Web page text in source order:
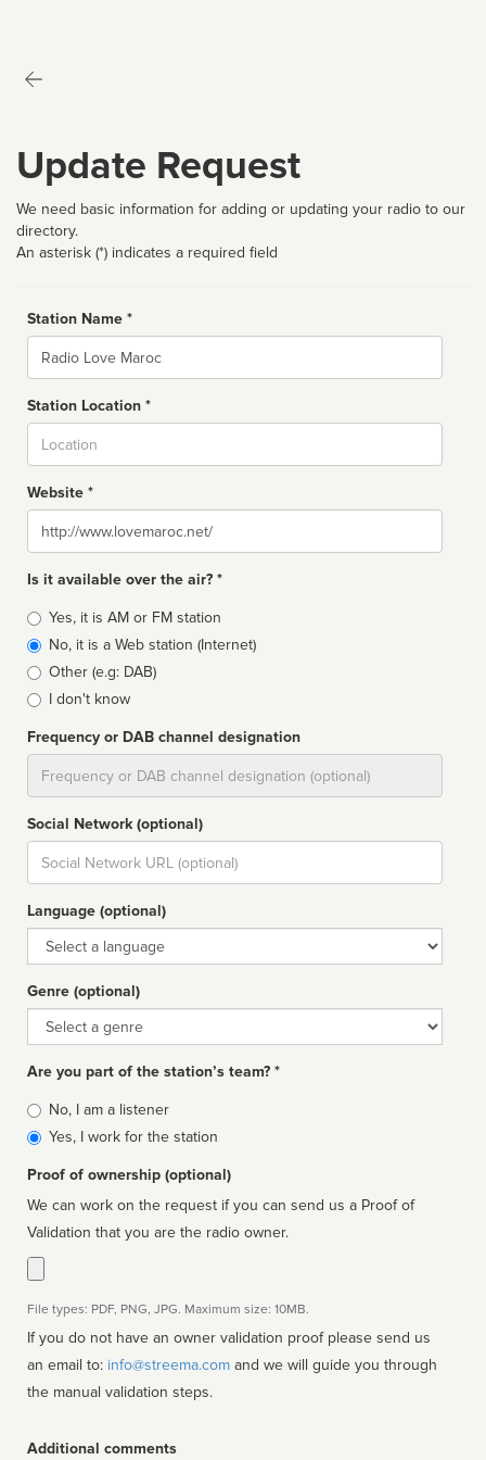
Update Request
We need basic information for adding or updating your radio to our
directory.
An asterisk (*) indicates a required field
Station Name *
Name
Station Location *
Website *
Website
Is it available over the air? *
Broadcast
type
Yes, it is AM or FM station
No, it is a Web station (Internet)
Other (e.g: DAB)
I don't know
Frequency or DAB channel designation
Social Network (optional)
Social
url
Language (optional)
Language
Genre (optional)
Genre
Are you part of the station’s team? *
Is
affiliated
No, I am a listener
Yes, I work for the station
Proof of ownership (optional)
We can work on the request if you can send us a Proof of
Validation that you are the radio owner.
File types: PDF, PNG, JPG. Maximum size: 10MB.
If you do not have an owner validation proof please send us
an email to: info@streema.com
the manual validation steps.
Additional comments